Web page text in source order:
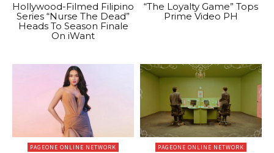
Hollywood-Filmed Filipino
Series “Nurse The Dead”
Heads To Season Finale
On iWant
“The Loyalty Game” Tops
Prime Video PH
PAGEONE ONLINE NETWORK PAGEONE ONLINE NETWORK